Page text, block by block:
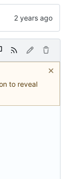
to reveal